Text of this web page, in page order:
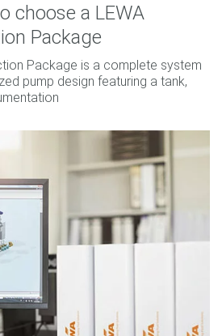
choose a LEWA
Package
Package is a complete system
pump design featuring a tank,